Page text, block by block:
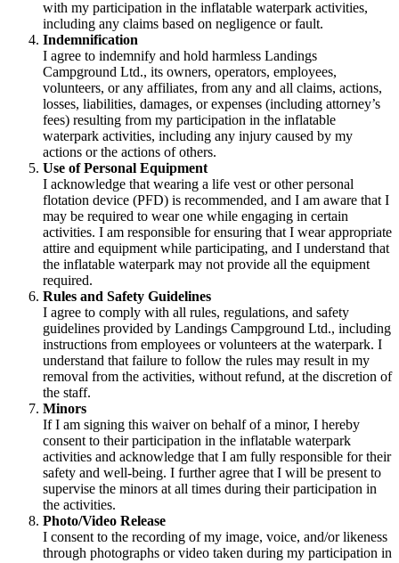
with my participation in the inflatable waterpark activities,
including any claims based on negligence or fault.
Indemnification
I agree to indemnify and hold harmless Landings
Campground Ltd., its owners, operators, employees,
volunteers, or any affiliates, from any and all claims, actions,
losses, liabilities, damages, or expenses (including attorney’s
fees) resulting from my participation in the inflatable
waterpark activities, including any injury caused by my
actions or the actions of others.
Use of Personal Equipment
I acknowledge that wearing a life vest or other personal
flotation device (PFD) is recommended, and I am aware that I
may be required to wear one while engaging in certain
activities. I am responsible for ensuring that I wear appropriate
attire and equipment while participating, and I understand that
the inflatable waterpark may not provide all the equipment
required.
Rules and Safety Guidelines
I agree to comply with all rules, regulations, and safety
guidelines provided by Landings Campground Ltd., including
instructions from employees or volunteers at the waterpark. I
understand that failure to follow the rules may result in my
removal from the activities, without refund, at the discretion of
the staff.
Minors
If I am signing this waiver on behalf of a minor, I hereby
consent to their participation in the inflatable waterpark
activities and acknowledge that I am fully responsible for their
safety and well-being. I further agree that I will be present to
supervise the minors at all times during their participation in
the activities.
Photo/Video Release
I consent to the recording of my image, voice, and/or likeness
through photographs or video taken during my participation in